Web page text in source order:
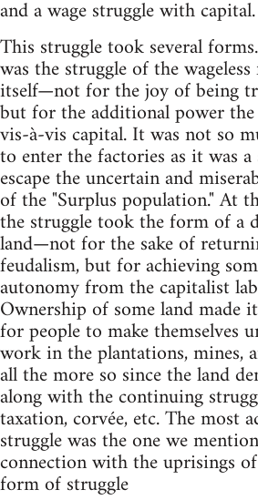
and a wage struggle with capital.
This struggle took several
was the struggle of the
itself—not for the joy of being
but for the additional power
vis-à-vis capital. It was not so
to enter the factories as it was
escape the uncertain and
of the "Surplus population." At
the struggle took the form of a
land—not for the sake of
feudalism, but for achieving
autonomy from the capitalist
Ownership of some land made
for people to make themselves
work in the plantations, mines,
all the more so since the land
along with the continuing
taxation, corvée, etc. The most
struggle was the one we
connection with the uprisings
form of struggle